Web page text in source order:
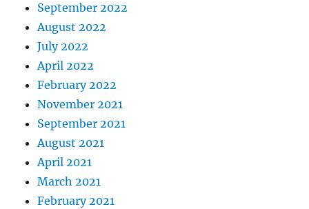
September 2022
August 2022
July 2022
April 2022
February 2022
November 2021
September 2021
August 2021
April 2021
March 2021
February 2021